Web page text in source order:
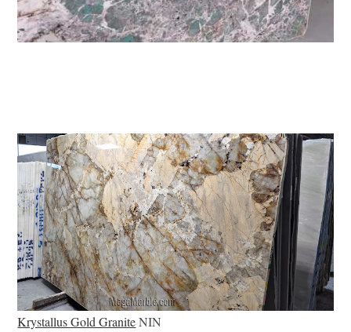
Krystallus Gold GraniteNIN